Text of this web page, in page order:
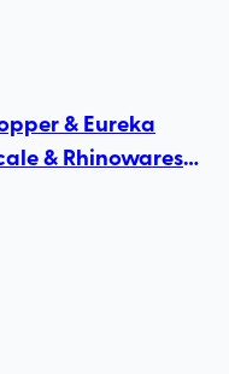
& Eureka
& Rhinowares